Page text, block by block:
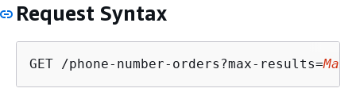
Request Syntax
GET /phone-number-orders?max-results=